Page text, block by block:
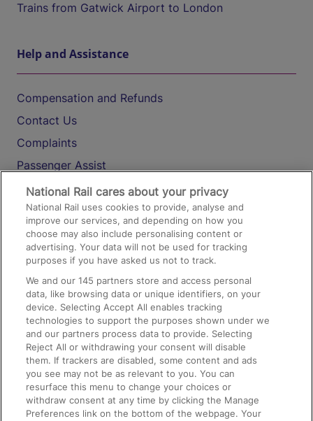
Trains from Gatwick Airport to London
Help and Assistance
Compensation and Refunds
Contact Us
Complaints
Passenger Assist
Media
Text 61016
On the Train
Accessible Train Travel and Facilities
Train Travel with Bicycles
Train Travel with Pets
Train Travel with Children
Food and Drink
National Rail cares about your privacy
National Rail uses cookies to provide, analyse and
improve our services, and depending on how you
choose may also include personalising content or
advertising. Your data will not be used for tracking
purposes if you have asked us not to track.
We and our145 partners store and access personal
data, like browsing data or unique identifiers, on your
device. Selecting Accept All enables tracking
technologies to support the purposes shown under we
and our partners process data to provide. Selecting
Reject All or withdrawing your consent will disable
them. If trackers are disabled, some content and ads
you see may not be as relevant to you. You can
resurface this menu to change your choices or
withdraw consent at any time by clicking the Manage
Preferences link on the bottom of the webpage. Your